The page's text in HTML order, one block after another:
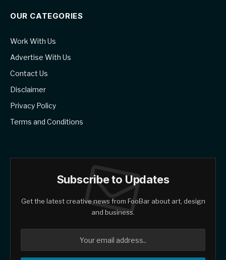
OUR CATEGORIES
Work With Us
Advertise With Us
Contact Us
Disclaimer
Privacy Policy
Terms and Conditions
Subscribe to Updates
Get the latest creative news from FooBar about art, design
and business.